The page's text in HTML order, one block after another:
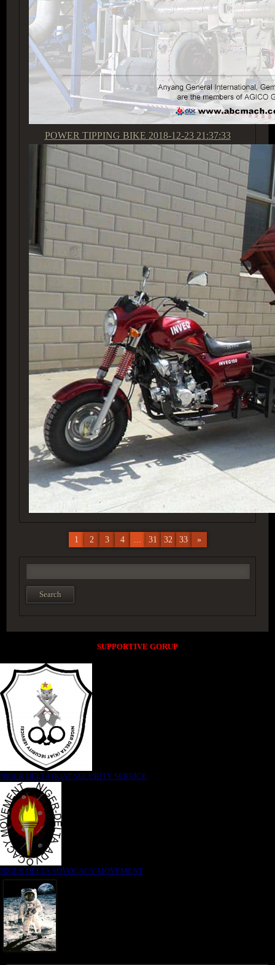
POWER TIPPING BIKE 2018-12-23 21:37:33
1 2 3 4 ... 31 32 33 »
SUPPORTIVE GORUP
NIGER DELTA (K)AT SECURITY SERVICE
NIGER DELTA ADVOCACY MOVEMENT